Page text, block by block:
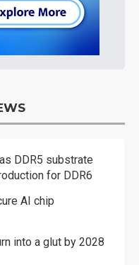
DDR5 substrate
for DDR6
AI chip
into a glut by 2028